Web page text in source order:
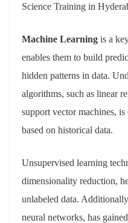
Science Training in
Machine Learning is a
enables them to build
hidden patterns in data.
algorithms, such as linear
support vector machines,
based on historical data.
Unsupervised learning
dimensionality reduction,
unlabeled data.
neural networks, has